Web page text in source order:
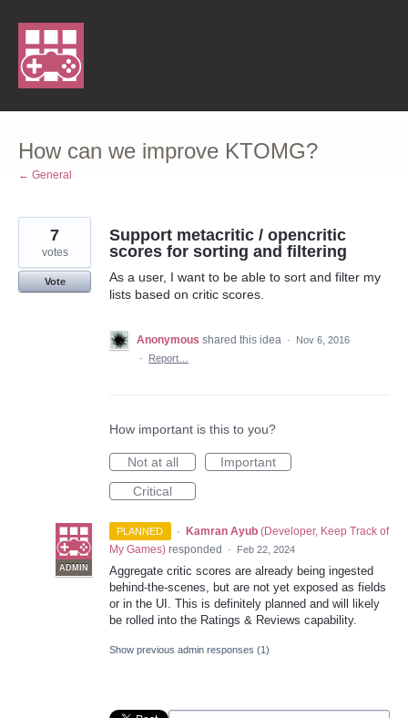
Skip
content
How can we improve KTOMG?
← General
Support metacritic / opencritic
scores for sorting and filtering
As a user, I want to be able to sort and filter my
lists based on critic scores.
7
votes
Vote
Anonymous shared this idea ·
Nov 6, 2016
·
Report…
How important is this to you?
Not at all
Important
Critical
PLANNED ·
ADMIN
Kamran Ayub (Developer, Keep Track of
My Games) responded · Feb 22, 2024
Aggregate critic scores are already being ingested
behind-the-scenes, but are not yet exposed as fields
or in the UI. This is definitely planned and will likely
be rolled into the Ratings & Reviews capability.
Show previous admin responses (1)